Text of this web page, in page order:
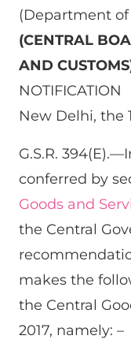
(Department of
(CENTRAL
AND
NOTIFICATION
New Delhi, the
G.S.R.
conferred by
Goods and
the Central
makes the
the Central
2017, namely: –